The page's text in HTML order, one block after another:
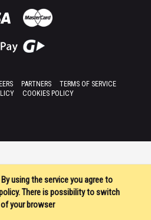
using the service you agree to
There is possibility to switch
your browser
PARTNERS
TERMS OF SERVICE
COOKIES POLICY